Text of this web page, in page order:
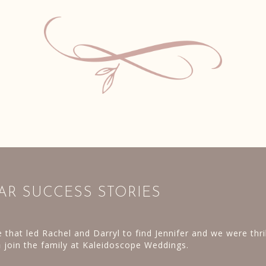
SUCCESS STORIES
was booked and vendors in place; we rented everything
lighting for the trees at the Pennsbury Manor. Then